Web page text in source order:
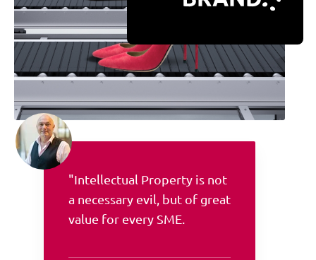
"Intellectual Property is not
a necessary evil, but of great
value for every SME.